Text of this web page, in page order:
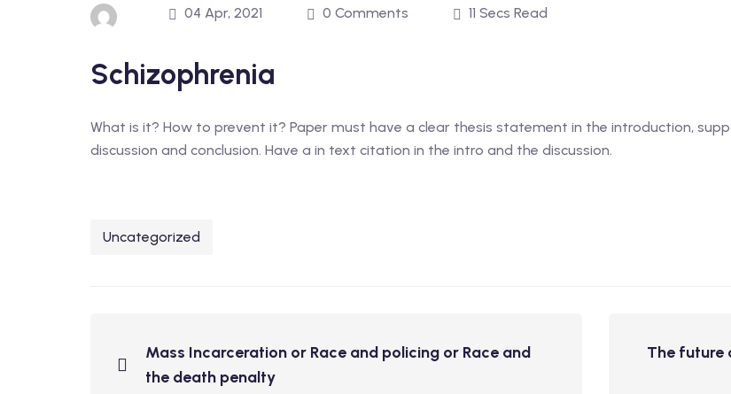
04 Apr, 2021 0 Comments 11 Secs Read
Schizophrenia
What is it? How to prevent it? Paper must have a clear thesis statement in the introduction,
discussion and conclusion. Have a in text citation in the intro and the discussion.
Uncategorized
Mass Incarceration or Race and policing or Race and
the death penalty
The future